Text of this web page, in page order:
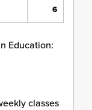
6
Education:
classes